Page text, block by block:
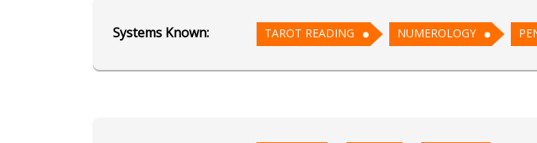
personality, emotions, and life path.
Systems Known: TAROT READING NUMEROLOGY